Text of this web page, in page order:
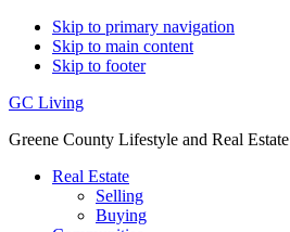
Skip to primary navigation
Skip to main content
Skip to footer
GC Living
Greene County Lifestyle and Real Estate
Real Estate
Selling
Buying